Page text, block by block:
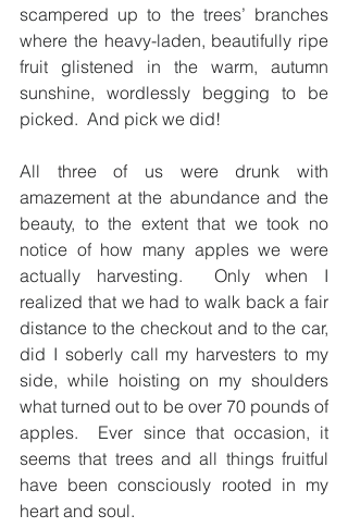
scampered up to the trees’ branches
where the heavy-laden, beautifully ripe
fruit glistened in the warm, autumn
sunshine, wordlessly begging to be
picked.  And pick we did!
All three of us were drunk with
amazement at the abundance and the
beauty, to the extent that we took no
notice of how many apples we were
actually harvesting.  Only when I
realized that we had to walk back a fair
distance to the checkout and to the car,
did I soberly call my harvesters to my
side, while hoisting on my shoulders
what turned out to be over 70 pounds of
apples.  Ever since that occasion, it
seems that trees and all things fruitful
have been consciously rooted in my
heart and soul.